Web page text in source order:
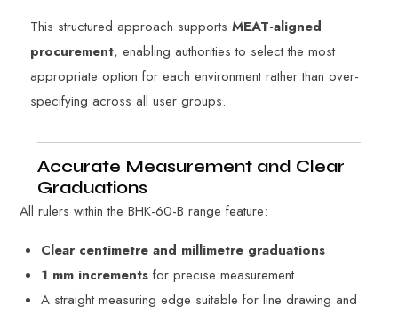
This structured approach supportsMEAT-aligned
procurement, enabling authorities to select the most
appropriate option for each environment rather than over-
specifying across all user groups.
Accurate Measurement and Clear
Graduations
All rulers within the BHK-60-B range feature:
Clear centimetre and millimetre graduations
1 mm increments for precise measurement
A straight measuring edge suitable for line drawing and